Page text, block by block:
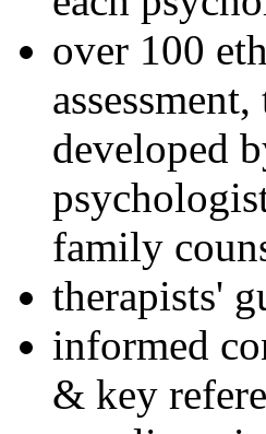
over 100
developed
family
therapists'
informed
& key